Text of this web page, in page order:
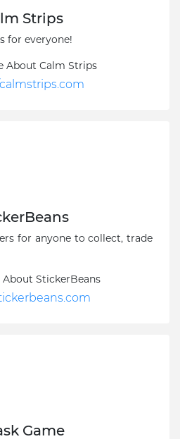
Strips
for everyone!
About Calm Strips
for anyone to collect, trade
About StickerBeans
Game